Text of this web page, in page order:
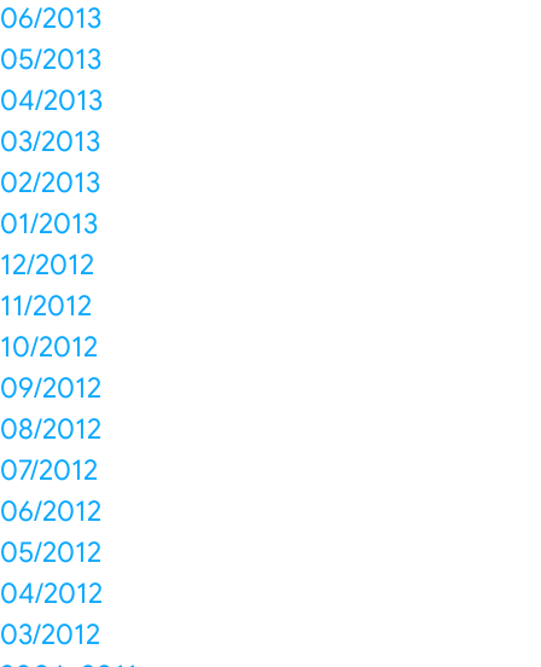
06/2013
05/2013
04/2013
03/2013
02/2013
01/2013
12/2012
11/2012
10/2012
09/2012
08/2012
07/2012
06/2012
05/2012
04/2012
03/2012